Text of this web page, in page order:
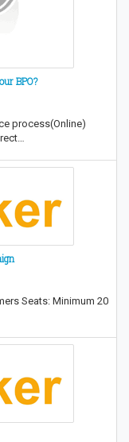
BPO?
process(Online)
Seats: Minimum 20